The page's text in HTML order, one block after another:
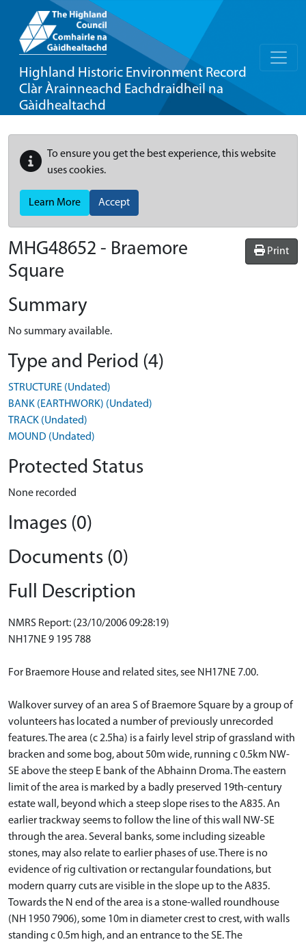
Highland Historic Environment Record
Clàr Àrainneachd Eachdraidheil na
Gàidhealtachd
To ensure you get the best experience, this website
uses cookies.
Learn More Accept
Print
MHG48652 - Braemore
Square
Summary
No summary available.
Type and Period (4)
STRUCTURE (Undated)
BANK (EARTHWORK) (Undated)
TRACK (Undated)
MOUND (Undated)
Protected Status
None recorded
Images (0)
Documents (0)
Full Description
NMRS Report: (23/10/2006 09:28:19)
NH17NE 9 195 788
For Braemore House and related sites, see NH17NE 7.00.
Walkover survey of an area S of Braemore Square by a group of
volunteers has located a number of previously unrecorded
features. The area (c 2.5ha) is a fairly level strip of grassland with
bracken and some bog, about 50m wide, running c 0.5km NW-
SE above the steep E bank of the Abhainn Droma. The eastern
limit of the area is marked by a badly preserved 19th-century
estate wall, beyond which a steep slope rises to the A835. An
earlier trackway seems to follow the line of this wall NW-SE
through the area. Several banks, some including sizeable
stones, may also relate to earlier phases of use. There is no
evidence of rig cultivation or rectangular foundations, but
modern quarry cuts are visible in the slope up to the A835.
Towards the N end of the area is a stone-walled roundhouse
(NH 1950 7906), some 10m in diameter crest to crest, with walls
standing c 0.5m high, and an entrance to the SE. The